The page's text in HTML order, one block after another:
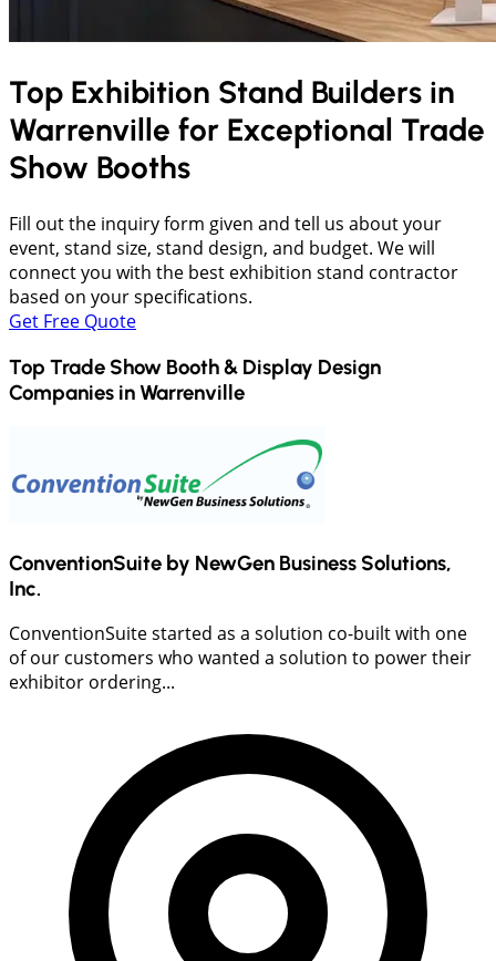
Top Exhibition Stand Builders in
Warrenville for Exceptional Trade
Show Booths
Fill out the inquiry form given and tell us about your
event, stand size, stand design, and budget. We will
connect you with the best exhibition stand contractor
based on your specifications.
Get Free Quote
Top Trade Show Booth & Display Design
Companies inWarrenville
ConventionSuite by NewGen Business Solutions,
Inc.
ConventionSuite started as a solution co-built with one
of our customers who wanted a solution to power their
exhibitor ordering...